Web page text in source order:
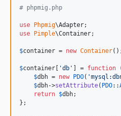
# phpmig.php
use Phpmig\Adapter
use
Pimple\Container;
$container = new Container
$container 'db ' ] = function
$dbh = new PDO( '
$dbh->setAttribute( PDO::
return $dbh;
};